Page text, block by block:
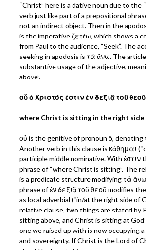
“Christ” here is a dative noun due to the
verb just like part of a prepositional
not an indirect object. Then in the
is the imperative ζετἐω, which shows a
from Paul to the audience, “Seek”. The
seeking in apodosis is τὰ ἄνω. The
substantive usage of the adjective,
above”.
οὗ ὁ Χριστός ἐστιν ἐν δεξιᾷ τοῦ
where Christ is sitting in the right side
οὗ is the genitive of pronoun ὃ, denoting
Another verb in this clause is κἀθημαι
participle middle nominative. With ἐστιν
phrase of “where Christ is sitting”. The
is a predicate structure modifying τὰ
phrase of ἐν δεξιᾷ τοῦ θεοῦ modifies
as local adverbial (“in/at the right side of
relative clause, two things are stated by
sitting above, and Christ is sitting at
one we raised up with is now occupying a
and sovereignty. If Christ is the Lord of